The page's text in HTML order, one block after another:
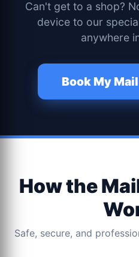
Can't get to a shop?
device to our
anywhere
Book My
How the
Safe, secure, and